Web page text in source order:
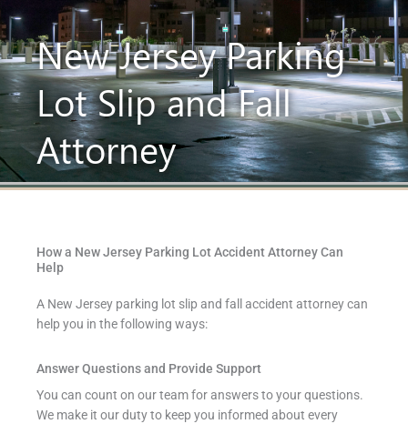
New Jersey Parking
Lot Slip and Fall
Attorney
How a New Jersey Parking Lot Accident Attorney Can
Help
A New Jersey parking lot slip and fall accident attorney can
help you in the following ways:
Answer Questions and Provide Support
You can count on our team for answers to your questions.
We make it our duty to keep you informed about every